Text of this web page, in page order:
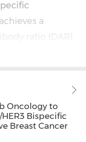
a
ratio (DAR)
stability,
effect
are
positive
Oncology to
Bispecific
Breast Cancer